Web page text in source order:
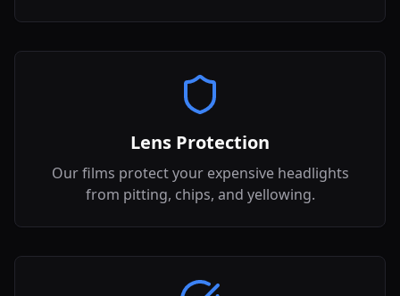
Lens Protection
Our films protect your expensive headlights
from pitting, chips, and yellowing.